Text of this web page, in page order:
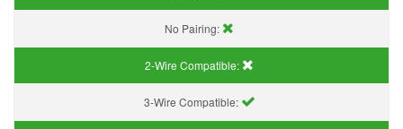
No Pairing:
2-Wire Compatible:
3-Wire Compatible: